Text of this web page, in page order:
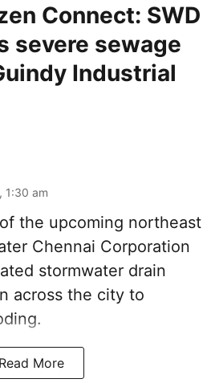
Connect: SWD
severe sewage
Industrial
1:30 am
the upcoming northeast
Chennai Corporation
stormwater drain
across the city to
Read More